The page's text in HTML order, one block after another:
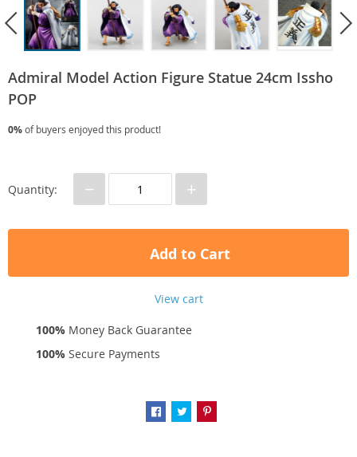
Admiral Model Action Figure Statue 24cm Issho
POP
0%of buyers enjoyed this product!
Quantity: − +
Add to Cart
View cart
100% Money Back Guarantee
100% Secure Payments